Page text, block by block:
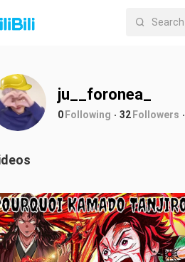
ju__foronea_
0Following 32Followers